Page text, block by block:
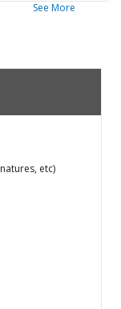
See More
etc)